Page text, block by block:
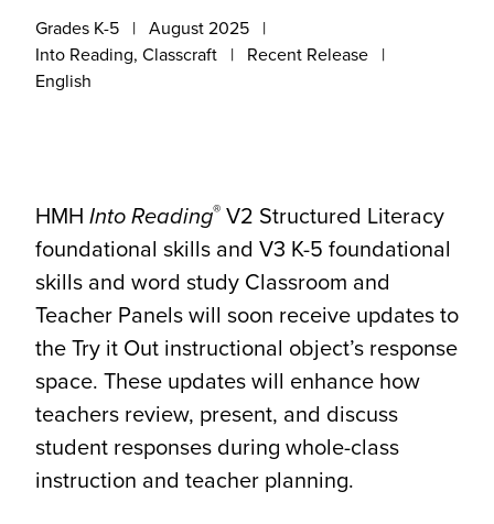
Grades K-5
August 2025
Into Reading, Classcraft
Recent Release
English
HMH Into Reading® V2 Structured Literacy
foundational skills and V3 K-5 foundational
skills and word study Classroom and
Teacher Panels will soon receive updates to
the Try it Out instructional object’s response
space. These updates will enhance how
teachers review, present, and discuss
student responses during whole-class
instruction and teacher planning.